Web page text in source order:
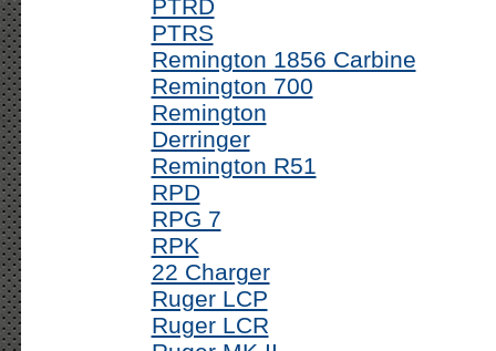
PTRD
PTRS
Remington 1856 Carbine
Remington 700
Remington
Derringer
Remington R51
RPD
RPG 7
RPK
22 Charger
Ruger LCP
Ruger LCR